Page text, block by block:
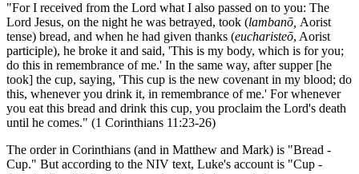
"For I received from the Lord what I also passed on to you: The
Lord Jesus, on the night he was betrayed, took (lambanō, Aorist
tense) bread, and when he had given thanks (eucharisteō, Aorist
participle), he broke it and said, 'This is my body, which is for you;
do this in remembrance of me.' In the same way, after supper [he
took] the cup, saying, 'This cup is the new covenant in my blood; do
this, whenever you drink it, in remembrance of me.' For whenever
you eat this bread and drink this cup, you proclaim the Lord's death
until he comes." (1 Corinthians 11:23-26)
The order in Corinthians (and in Matthew and Mark) is "Bread -
Cup." But according to the NIV text, Luke's account is "Cup -